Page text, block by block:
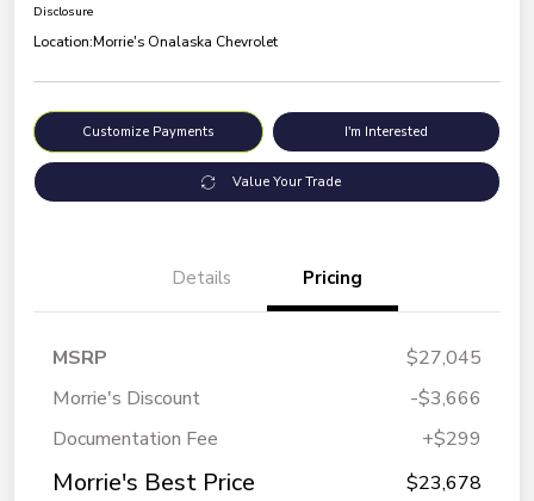
Disclosure
Location:Morrie's Onalaska Chevrolet
Customize Payments I'm Interested
Value Your Trade
Details Pricing
MSRP
$27,045
Morrie's Discount
-$3,666
Documentation Fee
+$299
Morrie's Best Price $23,678